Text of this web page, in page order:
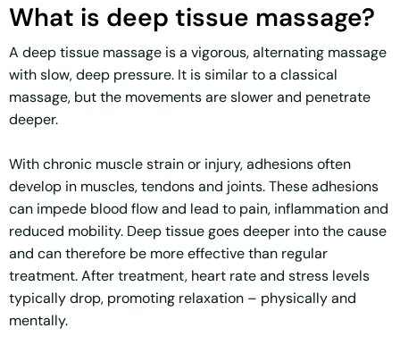
What is deep tissue massage?
A deep tissue massage is a vigorous, alternating massage
with slow, deep pressure. It is similar to a classical
massage, but the movements are slower and penetrate
deeper.
With chronic muscle strain or injury, adhesions often
develop in muscles, tendons and joints. These adhesions
can impede blood flow and lead to pain, inflammation and
reduced mobility. Deep tissue goes deeper into the cause
and can therefore be more effective than regular
treatment. After treatment, heart rate and stress levels
typically drop, promoting relaxation – physically and
mentally.